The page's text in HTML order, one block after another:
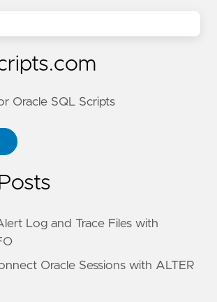
Oracle SQL Scripts
Log and Trace Files with
Oracle Sessions with ALTER